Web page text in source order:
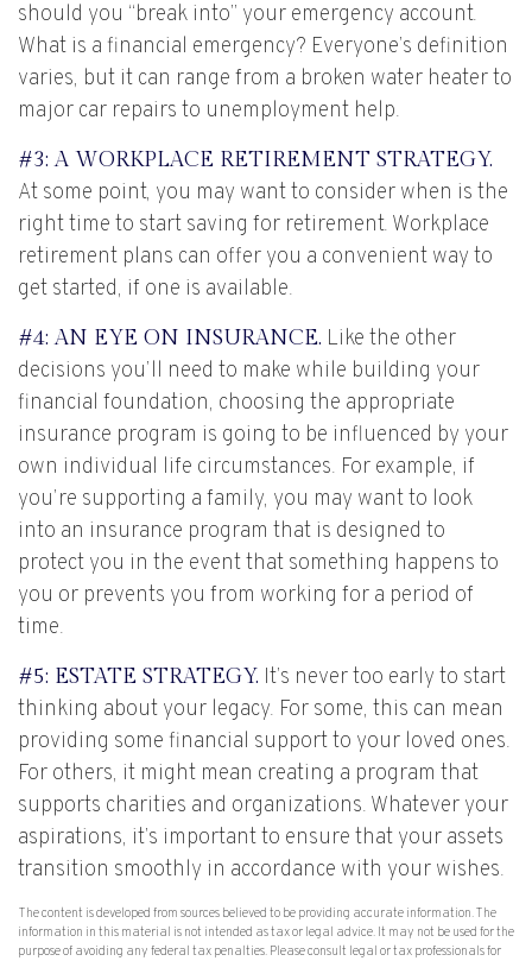
should you “break into” your emergency account.
What is a financial emergency? Everyone’s definition
varies, but it can range from a broken water heater to
major car repairs to unemployment help.
#3: A WORKPLACE RETIREMENT STRATEGY.
At some point, you may want to consider when is the
right time to start saving for retirement. Workplace
retirement plans can offer you a convenient way to
get started, if one is available.
#4: AN EYE ON INSURANCE. Like the other
decisions you’ll need to make while building your
financial foundation, choosing the appropriate
insurance program is going to be influenced by your
own individual life circumstances. For example, if
you’re supporting a family, you may want to look
into an insurance program that is designed to
protect you in the event that something happens to
you or prevents you from working for a period of
time.
#5: ESTATE STRATEGY. It’s never too early to start
thinking about your legacy. For some, this can mean
providing some financial support to your loved ones.
For others, it might mean creating a program that
supports charities and organizations. Whatever your
aspirations, it’s important to ensure that your assets
transition smoothly in accordance with your wishes.
The content is developed from sources believed to be providing accurate information. The
information in this material is not intended as tax or legal advice. It may not be used for the
purpose of avoiding any federal tax penalties. Please consult legal or tax professionals for